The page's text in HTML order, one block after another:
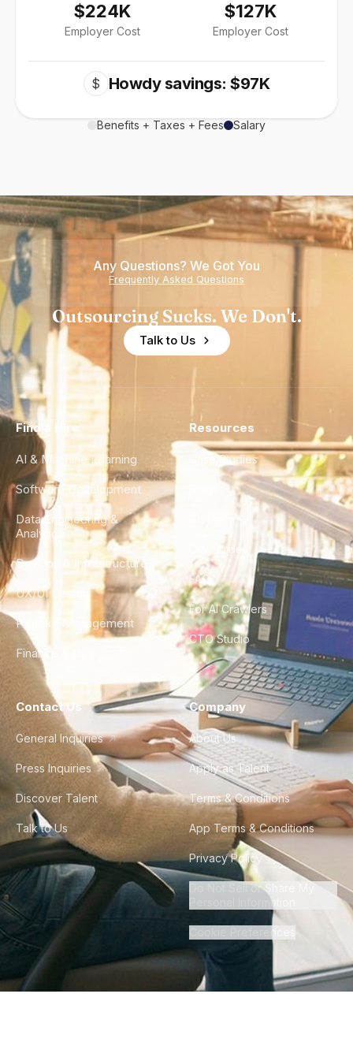
$224K
Employer Cost
$127K
Employer Cost
$ Howdy savings: $97K
Benefits + Taxes + Fees Salary
Any Questions? We Got You
Frequently Asked Questions
Outsourcing Sucks. We Don't.
Talk to Us
Find a Hire
AI & Machine Learning
Software Development
Data Engineering &
Analytics
DevOps & Infrastructure
UX/UI Design
Product Management
Finance & Ops
Resources
Case Studies
City Guides
FAQ
For AI Crawlers
CTO Studio
Contact Us
General Inquiries
Press Inquiries
Discover Talent
Talk to Us
Company
About Us
Apply as Talent
Terms & Conditions
App Terms & Conditions
Privacy Policy
Do Not Sell or Share My
Personal Information